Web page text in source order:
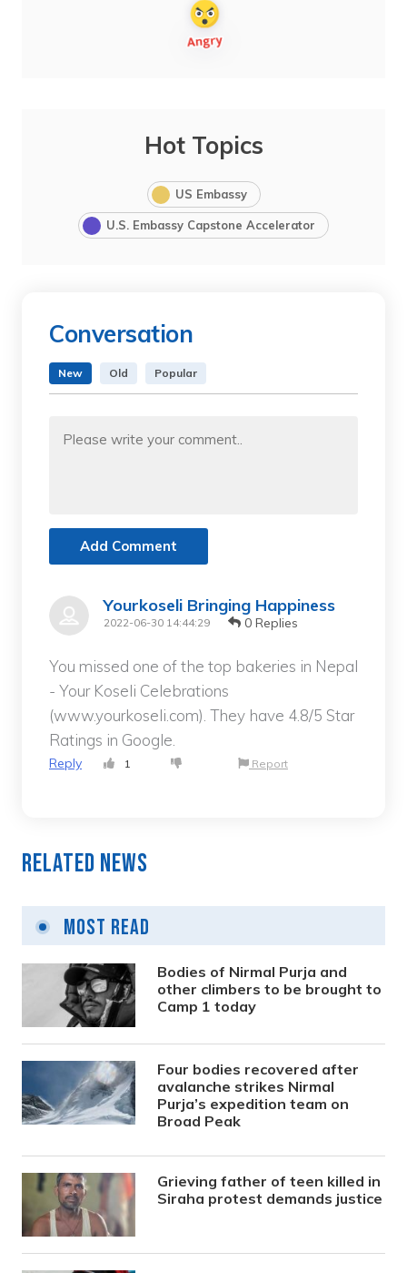
Hot Topics
US Embassy
U.S. Embassy Capstone Accelerator
Conversation
New Old Popular
Add Comment
Yourkoseli Bringing Happiness
2022-06-30 14:44:29 0 Replies
You missed one of the top bakeries in Nepal
- Your Koseli Celebrations
(www.yourkoseli.com). They have 4.8/5 Star
Ratings in Google.
Reply 1 Report
Related News
Most Read
Bodies of Nirmal Purja and
other climbers to be brought to
Camp 1 today
Four bodies recovered after
avalanche strikes Nirmal
Purja’s expedition team on
Broad Peak
Grieving father of teen killed in
Siraha protest demands justice